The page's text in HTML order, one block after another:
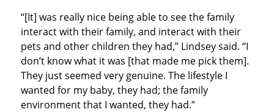
“[It] was really nice being able to see the family
interact with their family, and interact with their
pets and other children they had,” Lindsey said. “I
don’t know what it was [that made me pick them].
They just seemed very genuine. The lifestyle I
wanted for my baby, they had; the family
environment that I wanted, they had.”